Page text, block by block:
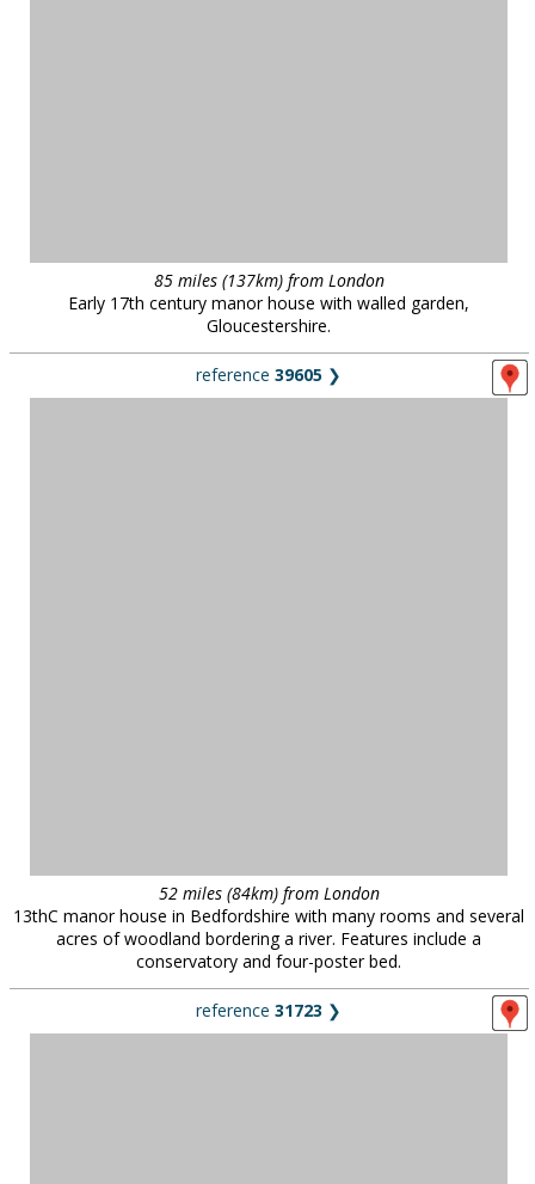
85 miles (137km) from London
Early 17th century manor house with walled garden,
Gloucestershire.
reference 39605 ❯
52 miles (84km) from London
13thC manor house in Bedfordshire with many rooms and several
acres of woodland bordering a river. Features include a
conservatory and four-poster bed.
reference 31723 ❯